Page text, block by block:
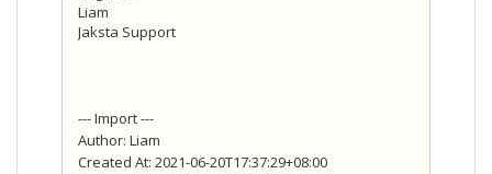
Liam
Jaksta Support
--- Import ---
Author: Liam
Created At: 2021-06-20T17:37:29+08:00